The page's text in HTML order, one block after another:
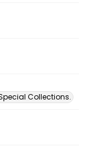
Collections.